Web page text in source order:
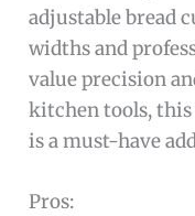
adjustable bread
widths and
value precision
kitchen tools, this
is a must-have
Pros: